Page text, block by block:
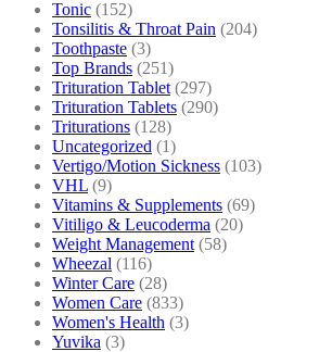
Tonic (152)
Tonsilitis & Throat Pain (204)
Toothpaste (3)
Top Brands (251)
Trituration Tablet (297)
Trituration Tablets (290)
Triturations (128)
Uncategorized (1)
Vertigo/Motion Sickness (103)
VHL (9)
Vitamins & Supplements (69)
Vitiligo & Leucoderma (20)
Weight Management (58)
Wheezal (116)
Winter Care (28)
Women Care (833)
Women's Health (3)
Yuvika (3)